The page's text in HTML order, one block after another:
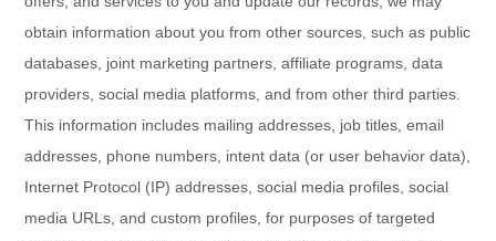
obtain information about you from other sources, such as public
databases, joint marketing partners, affiliate programs, data
providers, social media platforms, and from other third parties.
This information includes mailing addresses, job titles, email
addresses, phone numbers, intent data (or user behavior data),
Internet Protocol (IP) addresses, social media profiles, social
media URLs, and custom profiles, for purposes of targeted